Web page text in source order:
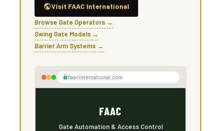
Visit FAAC International
Browse Gate Operators →
Swing Gate Models →
Barrier Arm Systems →
faacinternational.com
FAAC
Gate Automation & Access Control